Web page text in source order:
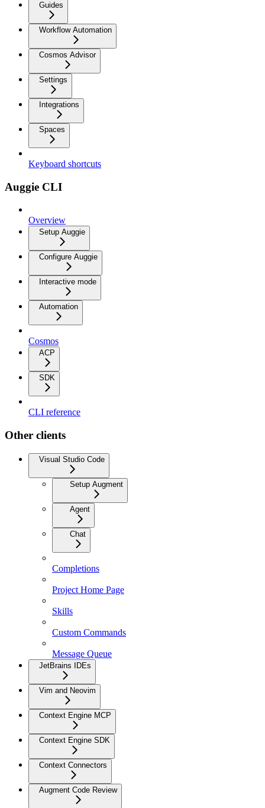
Guides
Workflow Automation
Cosmos Advisor
Settings
Integrations
Spaces
Keyboard shortcuts
Auggie CLI
Overview
Setup Auggie
Configure Auggie
Interactive mode
Automation
Cosmos
ACP
SDK
CLI reference
Other clients
Visual Studio Code
Setup Augment
Agent
Chat
Completions
Project Home Page
Skills
Custom Commands
Message Queue
JetBrains IDEs
Vim and Neovim
Context Engine MCP
Context Engine SDK
Context Connectors
Augment Code Review